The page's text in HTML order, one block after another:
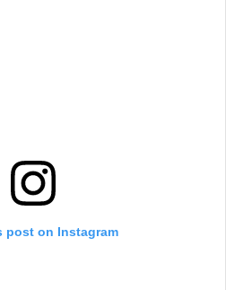
post on Instagram